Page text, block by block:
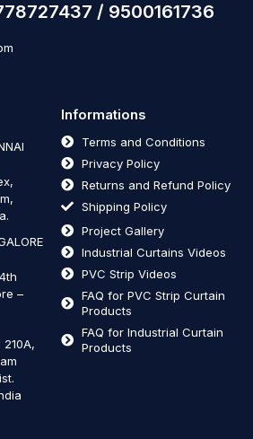
/ 9500161736
–
Informations
Terms and Conditions
Privacy Policy
Returns and Refund Policy
Shipping Policy
Project Gallery
Industrial Curtains Videos
PVC Strip Videos
FAQ for PVC Strip Curtain
Products
FAQ for Industrial Curtain
Products